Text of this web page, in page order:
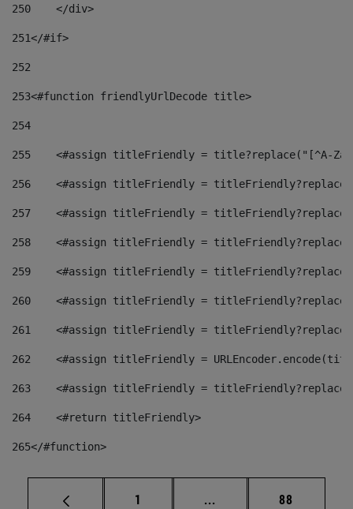
250
    </div>
251</#if>
252
253<#function friendlyUrlDecode title>
254
255
<#assign titleFriendly = title?replace("[^A-
256
<#assign titleFriendly =
257
<#assign titleFriendly =
258
<#assign titleFriendly =
259
<#assign titleFriendly =
260
<#assign titleFriendly =
261
<#assign titleFriendly =
262
<#assign titleFriendly =
263
<#assign titleFriendly =
264
    <#return titleFriendly>
265</#function>
Page
1 ... Intermediate pages
Page
88